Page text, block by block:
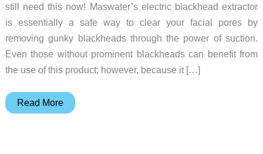
still need this now! Maswater’s electric blackhead extractor
is essentially a safe way to clear your facial pores by
removing gunky blackheads through the power of suction.
Even those without prominent blackheads can benefit from
the use of this product; however, because it […]
Electric
Read More